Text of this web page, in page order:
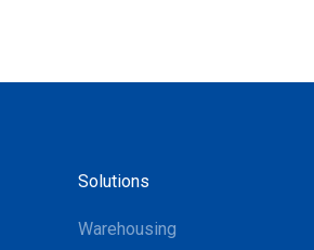
Solutions
Warehousing